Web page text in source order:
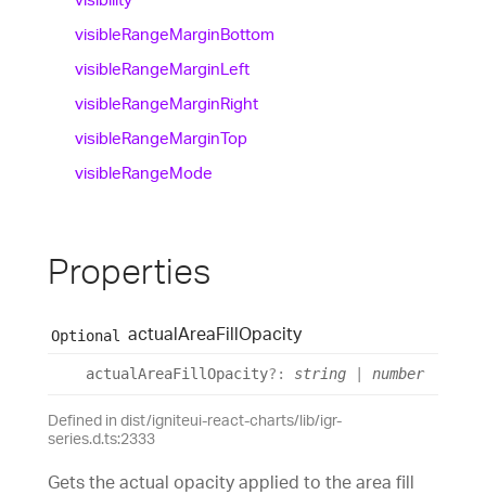
visibleRangeMarginBottom
visibleRangeMarginLeft
visibleRangeMarginRight
visibleRangeMarginTop
visibleRangeMode
Properties
Optional actualAreaFillOpacity
actualAreaFillOpacity?: string number
Defined in dist/igniteui-react-charts/lib/igr-
series.d.ts:2333
Gets the actual opacity applied to the area fill